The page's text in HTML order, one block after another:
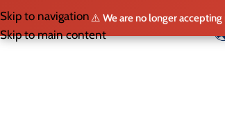
⚠️ We are no longer accepting
Skip to navigation
Skip to main content